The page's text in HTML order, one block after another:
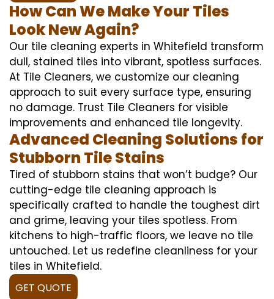
How Can We Make Your Tiles
Look New Again?
Our tile cleaning experts in Whitefield transform
dull, stained tiles into vibrant, spotless surfaces.
At Tile Cleaners, we customize our cleaning
approach to suit every surface type, ensuring
no damage. Trust Tile Cleaners for visible
improvements and enhanced tile longevity.
Advanced Cleaning Solutions for
Stubborn Tile Stains
Tired of stubborn stains that won’t budge? Our
cutting-edge tile cleaning approach is
specifically crafted to handle the toughest dirt
and grime, leaving your tiles spotless. From
kitchens to high-traffic floors, we leave no tile
untouched. Let us redefine cleanliness for your
tiles in Whitefield.
GET QUOTE